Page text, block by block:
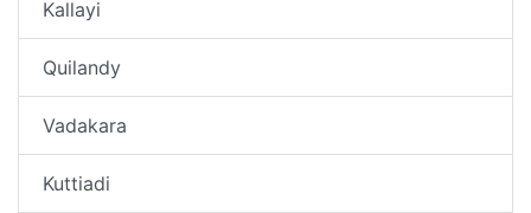
Kallayi
Quilandy
Vadakara
Kuttiadi